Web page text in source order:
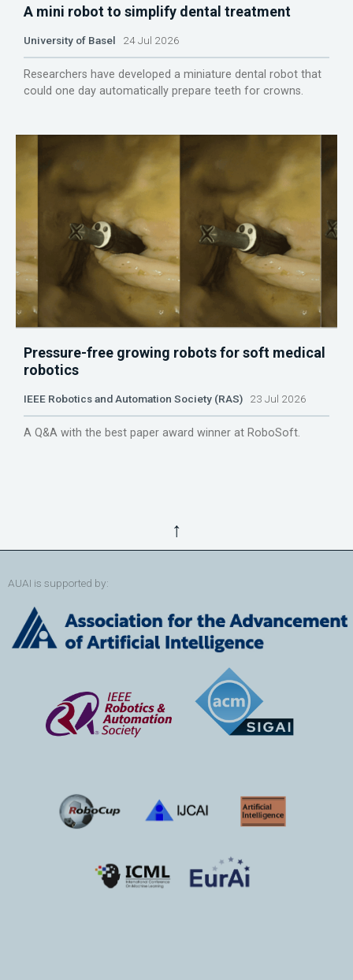
A mini robot to simplify dental treatment
University of Basel 24 Jul 2026
Researchers have developed a miniature dental robot that
could one day automatically prepare teeth for crowns.
Pressure-free growing robots for soft medical
robotics
IEEE Robotics and Automation Society (RAS) 23 Jul 2026
A Q&A with the best paper award winner at RoboSoft.
↑
AUAI is supported by: